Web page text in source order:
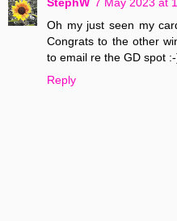
Oh my just seen my
Congrats to the other
to email re the GD spot
Reply